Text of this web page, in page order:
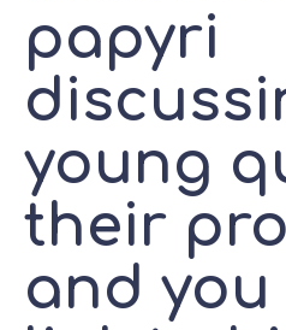
papyri
young
their
and you